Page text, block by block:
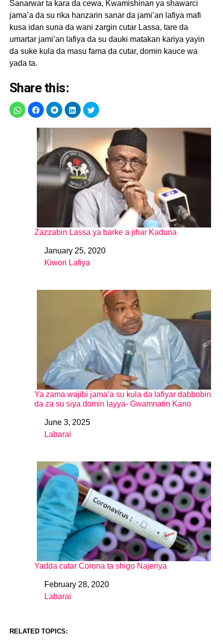
Sanarwar ta kara da cewa, Kwamishinan ya shawarci
jama’a da su rika hanzarin sanar da jami’an lafiya mafi
kusa idan suna da wani zargin cutar Lassa, tare da
umartar jami’an lafiya da su dauki matakan kariya yayin
da suke kula da masu fama da cutar, domin kauce wa
yada ta.
Share this:
Zazzabin Lassa ya barke a jihar Kaduna
DateJanuary 25, 2020
In relation to
Kiwon Lafiya
Ya zama wajibi jama’a su kula da lafiyar dabbobin
da za su siya domin layya- Gwamnatin Kano
DateJune 3, 2025
In relation to
Labarai
Yadda cutar Corona ta shigo Najeriya
DateFebruary 28, 2020
In relation to
Labarai
RELATED TOPICS: